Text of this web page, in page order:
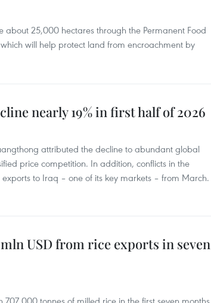
about 25,000 hectares through the Permanent Food
will help protect land from encroachment by
nearly 19% in first half of 2026
attributed the decline to abundant global
price competition. In addition, conflicts in the
to Iraq – one of its key markets – from March.
mln USD from rice exports in seven
tonnes of milled rice in the first seven months